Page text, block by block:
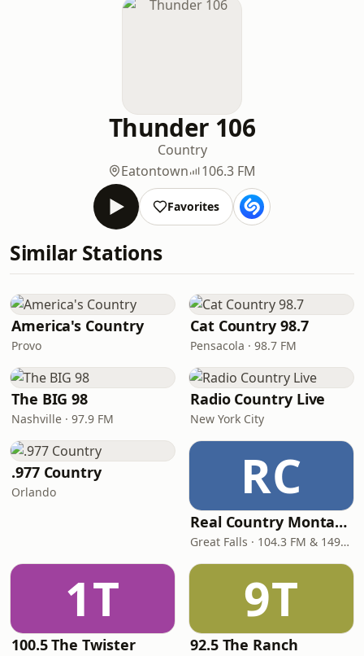
Thunder 106
Country
Eatontown
106.3 FM
Favorites
Similar Stations
America's Country
Provo
Cat Country 98.7
Pensacola · 98.7 FM
The BIG 98
Nashville · 97.9 FM
Radio Country Live
New York City
.977 Country
Orlando RC
Real Country Montana
Great Falls · 104.3 FM & 1490 AM
1T
100.5 The Twister
9T
92.5 The Ranch